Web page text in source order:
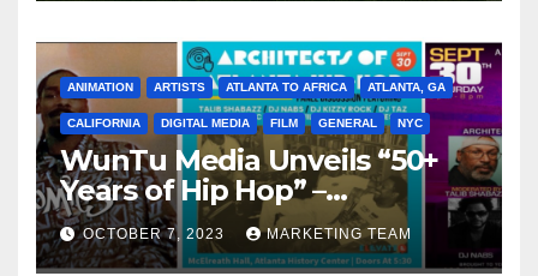
ANIMATION ARTISTS ATLANTA TO AFRICA ATLANTA, GA
CALIFORNIA DIGITAL MEDIA FILM GENERAL NYC
WunTu Media Unveils “50+
Years of Hip Hop” –
Celebrating the Full
Spectrum of the Culture
OCTOBER 7, 2023 MARKETING TEAM